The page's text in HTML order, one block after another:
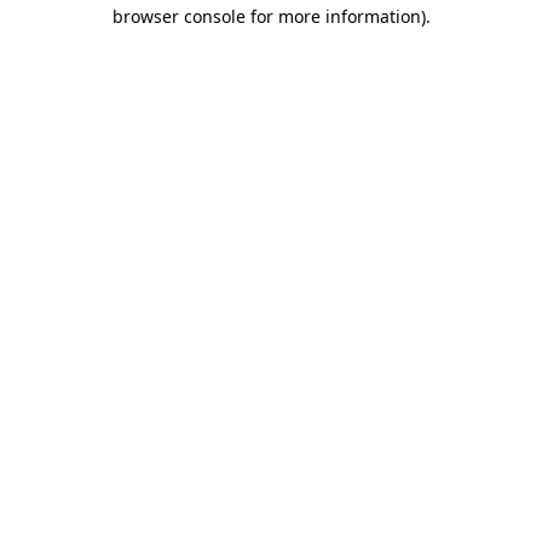
browser console for more information).